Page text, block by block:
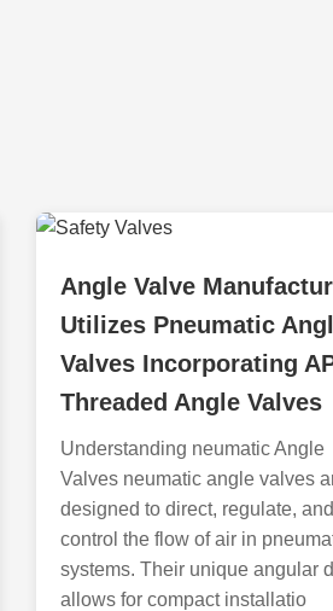
Angle Valve
Utilizes Pneumatic
Valves Incorporating
Threaded Angle Valves
Understanding neumatic Angle
Valves neumatic angle valves
designed to direct, regulate, and
control the flow of air in
systems. Their unique angular
allows for compact installatio